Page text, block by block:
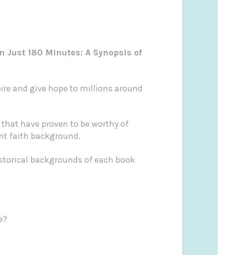
Just 180 Minutes: A Synopsis of
and give hope to millions around
have proven to be worthy of
faith background.
backgrounds of each book